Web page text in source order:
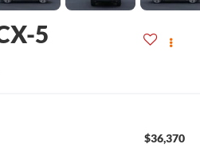
5
$36,370